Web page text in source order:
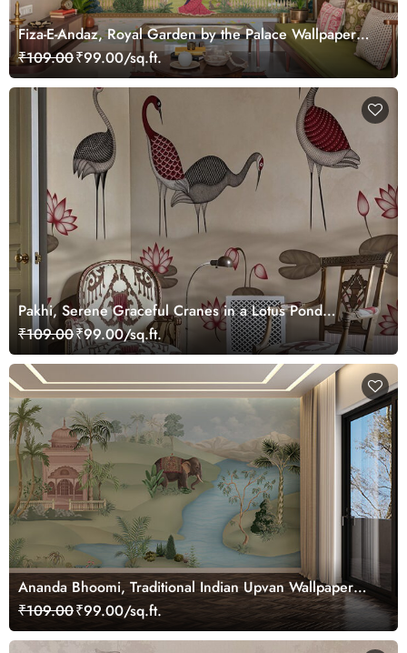
Fiza-E-Andaz, Royal Garden by the Palace Wallpaper
Mural, Customized
₹109.00₹99.00/sq.ft.
Pakhi, Serene Graceful Cranes in a Lotus Pond
Wallpaper Mural, Customized
₹109.00₹99.00/sq.ft.
Ananda Bhoomi, Traditional Indian Upvan Wallpaper
Mural, Customized
₹109.00₹99.00/sq.ft.